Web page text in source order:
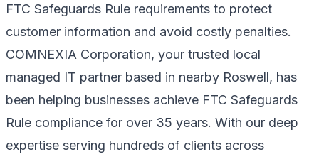
FTC Safeguards Rule requirements to protect
customer information and avoid costly penalties.
COMNEXIA Corporation, your trusted local
managed IT partner based in nearby Roswell, has
been helping businesses achieve FTC Safeguards
Rule compliance for over 35 years. With our deep
expertise serving hundreds of clients across